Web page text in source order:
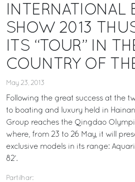
INTERNATIONAL
SHOW 2013
ITS “TOUR” IN
COUNTRY OF
May 23, 2013
Following the great success at the
to boating and luxury held in
Group reaches the Qingdao
where, from 23 to 26 May, it will
exclusive models in its range:
82’.
Partilhar: